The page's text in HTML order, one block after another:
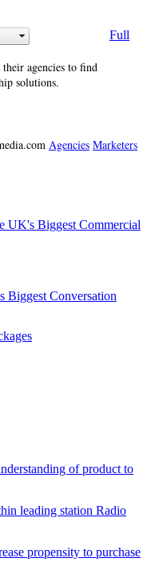
Full
agencies to find
solutions.
Agencies Marketers
UK's Biggest Commercial
Biggest Conversation
of product to
leading station Radio
propensity to purchase